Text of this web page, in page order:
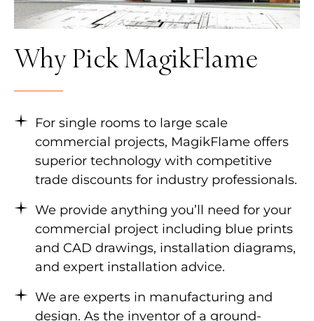
Why Pick MagikFlame
For single rooms to large scale
commercial projects, MagikFlame offers
superior technology with competitive
trade discounts for industry professionals.
We provide anything you’ll need for your
commercial project including blue prints
and CAD drawings, installation diagrams,
and expert installation advice.
We are experts in manufacturing and
design. As the inventor of a ground-